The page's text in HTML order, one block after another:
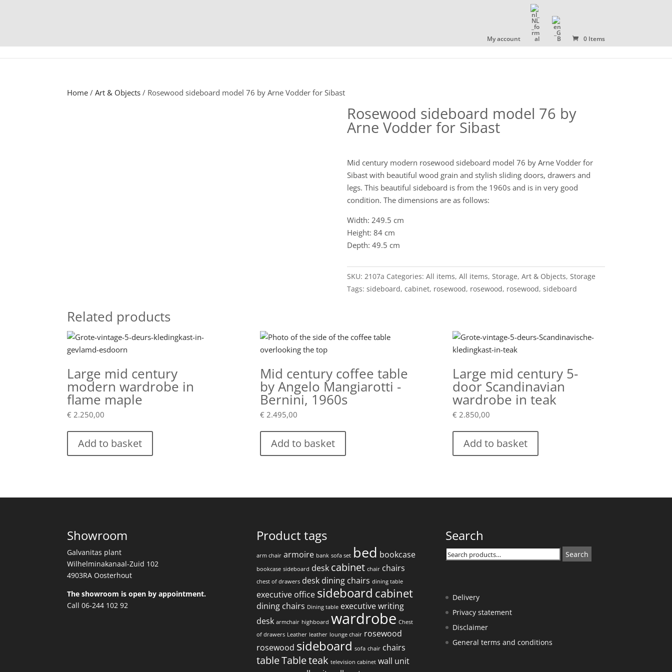
My account 0 Items
COLLECTION ABOUT US CONTACT
Home /Art & Objects / Rosewood sideboard model 76 by Arne Vodder for Sibast
Rosewood sideboard model 76 by
Arne Vodder for Sibast
Mid century modern rosewood sideboard model 76 by Arne Vodder for
Sibast with beautiful wood grain and stylish sliding doors, drawers and
legs. This beautiful sideboard is from the 1960s and is in very good
condition. The dimensions are as follows:
Width: 249.5 cm
Height: 84 cm
Depth: 49.5 cm
SKU: 2107a Categories: All items, All items, Storage, Art & Objects, Storage
Tags: sideboard, cabinet, rosewood, rosewood, rosewood, sideboard
Related products
Large mid century
modern wardrobe in
flame maple
€ 2.250,00
Add to basket
Mid century coffee table
by Angelo Mangiarotti -
Bernini, 1960s
€ 2.495,00
Add to basket
Large mid century 5-
door Scandinavian
wardrobe in teak
€ 2.850,00
Add to basket
Showroom
Galvanitas plant
Wilhelminakanaal-Zuid 102
4903RA Oosterhout
The showroom is open by appointment.
Call 06-244 102 92
Product tags
arm chair armoire bank sofa set bed bookcase
bookcase sideboard desk cabinet chair chairs
chest of drawers desk dining chairs dining table
executive office sideboard cabinet
dining chairs Dining table executive writing
desk armchair highboard wardrobe Chest
of drawers Leather leather lounge chair rosewood
rosewood sideboard sofa chair chairs
tableTableteak television cabinet wall unit
Search
Search
for:
Search
Delivery
Privacy statement
Disclaimer
General terms and conditions